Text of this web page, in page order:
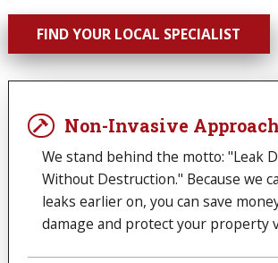
FIND YOUR LOCAL SPECIALIST
Non-Invasive Approach
We stand behind the motto: "Leak
Without Destruction." Because we
leaks earlier on, you can save
damage and protect your property